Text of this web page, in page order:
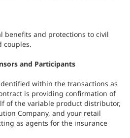
benefits and protections to civil
couples.
and Participants
within the transactions as
is providing confirmation of
of the variable product distributor,
Company, and your retail
as agents for the insurance